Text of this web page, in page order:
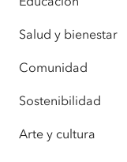
Salud y bienestar
Comunidad
Sostenibilidad
Arte y cultura